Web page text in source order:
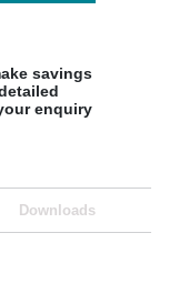
savings
enquiry
Downloads